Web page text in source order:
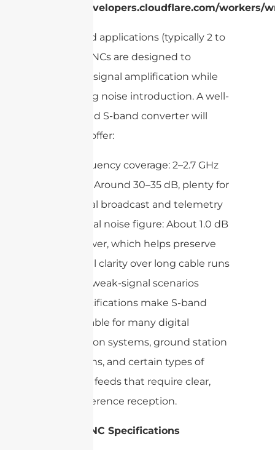
https://developers.cloudflare.com/
For S-band applications (typically 2 to
2.7 GHz), LNCs are designed to
maximize signal amplification while
minimizing noise introduction. A well-
engineered S-band converter will
generally offer:
Frequency coverage: 2–2.7 GHz
Gain: Around 30–35 dB, plenty for
digital broadcast and telemetry
Typical noise figure: About 1.0 dB
or lower, which helps preserve
signal clarity over long cable runs
or in weak-signal scenarios
Such specifications make S-band
LNCs suitable for many digital
transmission systems, ground station
applications, and certain types of
broadcast feeds that require clear,
low-interference reception.
X-Band LNC Specifications